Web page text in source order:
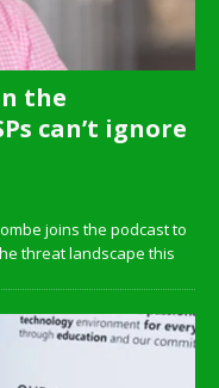
the
can’t ignore
joins the podcast to
threat landscape this